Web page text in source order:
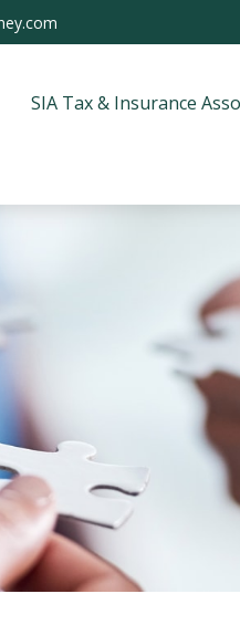
SIA Tax & Insurance